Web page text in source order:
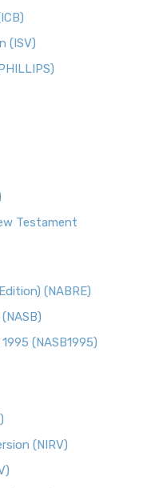
(ISV)
Testament
(NABRE)
(NASB1995)
(NIRV)